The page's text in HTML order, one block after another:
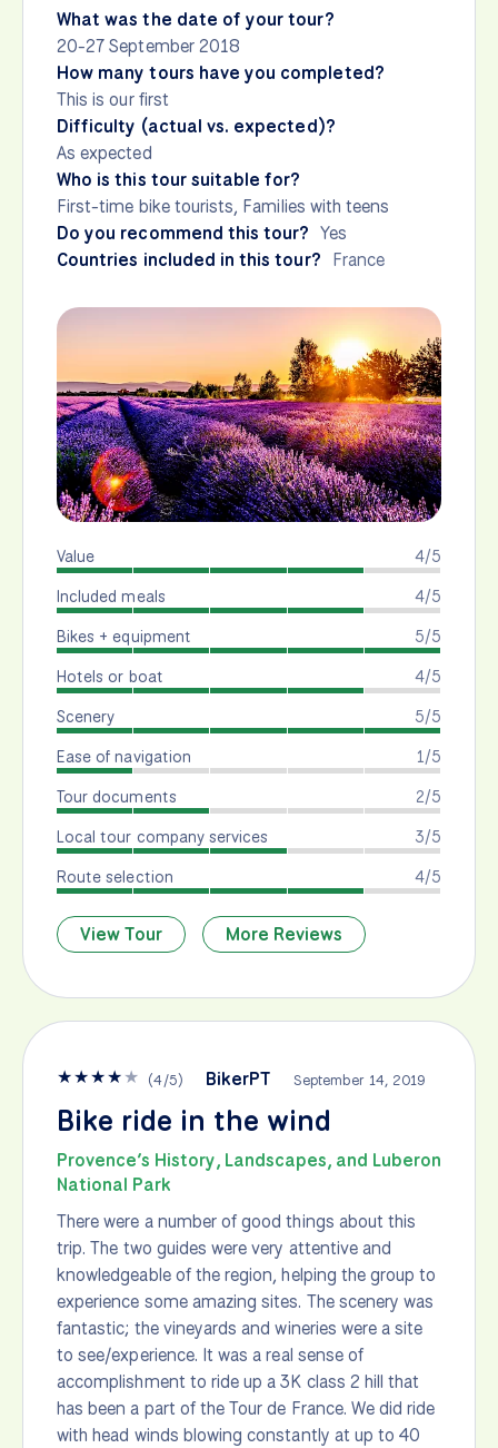
What was the date of your tour?
20-27 September 2018
How many tours have you completed?
This is our first
Difficulty (actual vs. expected)?
As expected
Who is this tour suitable for?
First-time bike tourists, Families with teens
Do you recommend this tour? Yes
Countries included in this tour? France
4/5
Value
4/5
Included meals
5/5
Bikes + equipment
4/5
Hotels or boat
5/5
Scenery
1/5
Ease of navigation
2/5
Tour documents
3/5
Local tour company services
4/5
Route selection
View Tour More Reviews
★★★★★ (4/5) BikerPT September 14, 2019
Bike ride in the wind
Provence’s History, Landscapes, and Luberon
National Park
There were a number of good things about this
trip. The two guides were very attentive and
knowledgeable of the region, helping the group to
experience some amazing sites. The scenery was
fantastic; the vineyards and wineries were a site
to see/experience. It was a real sense of
accomplishment to ride up a 3K class 2 hill that
has been a part of the Tour de France. We did ride
with head winds blowing constantly at up to 40